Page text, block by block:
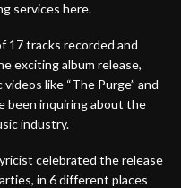
services here.
17 tracks recorded and
exciting album release,
like “The Purge” and
been inquiring about the
industry.
celebrated the release
in 6 different places